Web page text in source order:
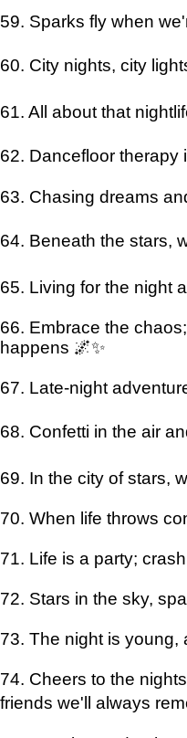
59. Sparks fly when
60. City nights, city
61. All about that
62. Dancefloor therapy
63. Chasing dreams
64. Beneath the stars,
65. Living for the night
66. Embrace the
happens 🌌✨
67. Late-night
68. Confetti in the air
69. In the city of stars,
70. When life throws
71. Life is a party;
72. Stars in the sky,
73. The night is young,
74. Cheers to the
friends we'll always